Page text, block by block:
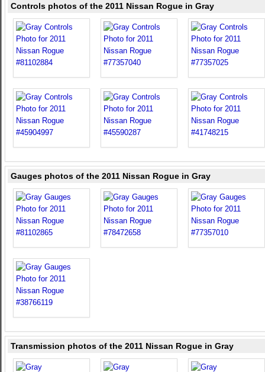
Controls photos of the 2011 Nissan Rogue in Gray
Gauges photos of the 2011 Nissan Rogue in Gray
Transmission photos of the 2011 Nissan Rogue in Gray